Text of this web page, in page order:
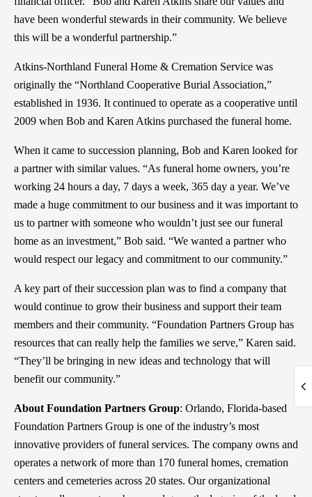
have been wonderful stewards in their community. We believe
this will be a wonderful partnership.”
Atkins-Northland Funeral Home & Cremation Service was
originally the “Northland Cooperative Burial Association,”
established in 1936. It continued to operate as a cooperative until
2009 when Bob and Karen Atkins purchased the funeral home.
When it came to succession planning, Bob and Karen looked for
a partner with similar values. “As funeral home owners, you’re
working 24 hours a day, 7 days a week, 365 day a year. We’ve
made a huge commitment to our business and it was important to
us to partner with someone who wouldn’t just see our funeral
home as an investment,” Bob said. “We wanted a partner who
would respect our legacy and commitment to our community.”
A key part of their succession plan was to find a company that
would continue to grow their business and support their team
members and their community. “Foundation Partners Group has
resources that can really help the families we serve,” Karen said.
“They’ll be bringing in new ideas and technology that will
benefit our community.”
About Foundation Partners Group: Orlando, Florida-based
Foundation Partners Group is one of the industry’s most
innovative providers of funeral services. The company owns and
operates a network of more than 170 funeral homes, cremation
centers and cemeteries across 20 states. Our organizational